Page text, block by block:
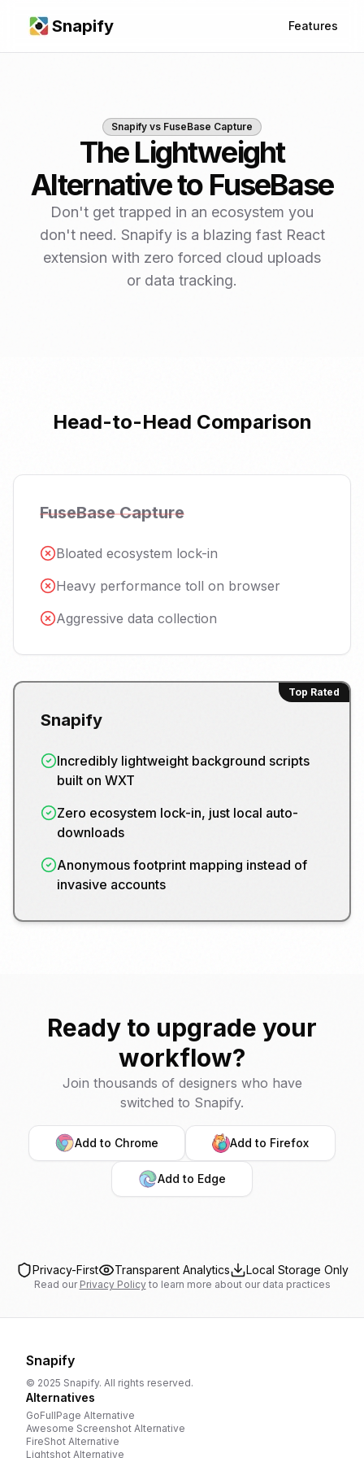
Snapify Features
Snapify vs FuseBase Capture
The Lightweight
Alternative to FuseBase
Don't get trapped in an ecosystem you
don't need. Snapify is a blazing fast React
extension with zero forced cloud uploads
or data tracking.
Head-to-Head Comparison
FuseBase Capture
Bloated ecosystem lock-in
Heavy performance toll on browser
Aggressive data collection
Top Rated
Snapify
Incredibly lightweight background scripts
built on WXT
Zero ecosystem lock-in, just local auto-
downloads
Anonymous footprint mapping instead of
invasive accounts
Ready to upgrade your
workflow?
Join thousands of designers who have
switched to Snapify.
Add to Chrome Add to Firefox
Add to Edge
Privacy-First Transparent Analytics Local Storage Only
Read our Privacy Policyto learn more about our data practices
Snapify
© 2025 Snapify. All rights reserved.
Alternatives
GoFullPage Alternative
Awesome Screenshot Alternative
FireShot Alternative
Lightshot Alternative